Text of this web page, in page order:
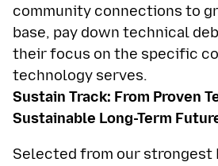
community connections to
base, pay down technical
their focus on the specific
technology serves.
Sustain Track: From Proven
Sustainable Long-Term
Selected from our strongest